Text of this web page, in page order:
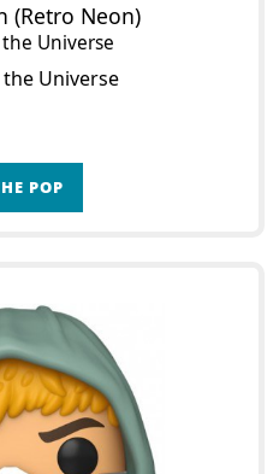
(Retro Neon)
Universe
Universe
POP